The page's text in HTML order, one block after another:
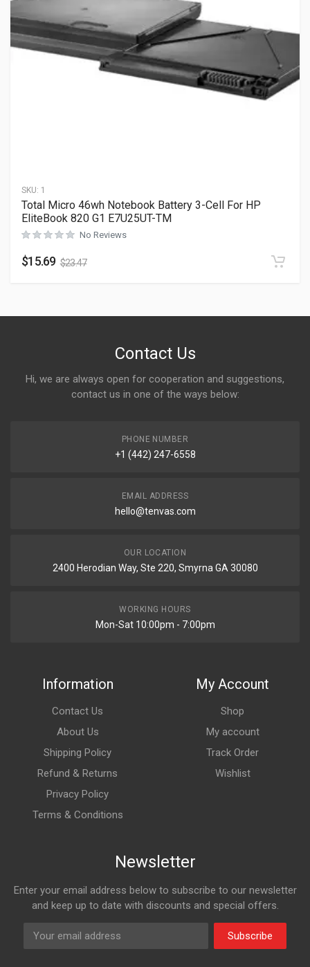
SKU: 1
Total Micro 46wh Notebook Battery 3-Cell For HP
EliteBook 820 G1 E7U25UT-TM
No Reviews
$15.69 $23.47
Contact Us
Hi, we are always open for cooperation and suggestions,
contact us in one of the ways below:
PHONE NUMBER
+1 (442) 247-6558
EMAIL ADDRESS
hello@tenvas.com
OUR LOCATION
2400 Herodian Way, Ste 220, Smyrna GA 30080
WORKING HOURS
Mon-Sat 10:00pm - 7:00pm
Information
Contact Us
About Us
Shipping Policy
Refund & Returns
Privacy Policy
Terms & Conditions
My Account
Shop
My account
Track Order
Wishlist
Newsletter
Enter your email address below to subscribe to our newsletter
and keep up to date with discounts and special offers.
Subscribe